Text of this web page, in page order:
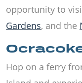
opportunity to
Gardens, and the
Hop on a ferry